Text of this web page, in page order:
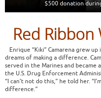
$500 donation
Red
Enrique “Kiki” Camarena grew
dreams of making a difference.
served in the Marines and became
the U.S. Drug Enforcement
“I can’t not do this,” he told her.
difference.”